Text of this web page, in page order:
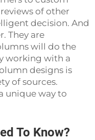
of other
decision. And
They are
will do the
working with a
designs is
of sources.
unique way to
To Know?